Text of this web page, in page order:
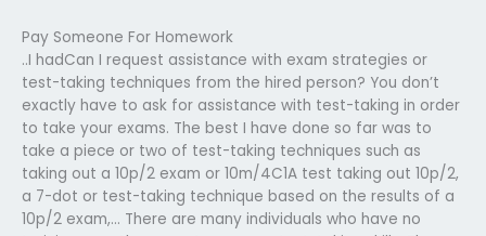
Pay Someone For Homework
..I hadCan I request assistance with exam strategies or
test-taking techniques from the hired person? You don’t
exactly have to ask for assistance with test-taking in order
to take your exams. The best I have done so far was to
take a piece or two of test-taking techniques such as
taking out a 10p/2 exam or 10m/4C1A test taking out 10p/2,
a 7-dot or test-taking technique based on the results of a
10p/2 exam,… There are many individuals who have no